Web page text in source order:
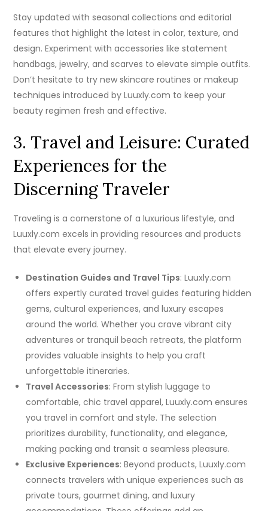
Stay updated with seasonal collections and editorial
features that highlight the latest in color, texture, and
design. Experiment with accessories like statement
handbags, jewelry, and scarves to elevate simple outfits.
Don’t hesitate to try new skincare routines or makeup
techniques introduced by Luuxly.com to keep your
beauty regimen fresh and effective.
3. Travel and Leisure: Curated
Experiences for the
Discerning Traveler
Traveling is a cornerstone of a luxurious lifestyle, and
Luuxly.com excels in providing resources and products
that elevate every journey.
Destination Guides and Travel Tips: Luuxly.com
offers expertly curated travel guides featuring hidden
gems, cultural experiences, and luxury escapes
around the world. Whether you crave vibrant city
adventures or tranquil beach retreats, the platform
provides valuable insights to help you craft
unforgettable itineraries.
Travel Accessories: From stylish luggage to
comfortable, chic travel apparel, Luuxly.com ensures
you travel in comfort and style. The selection
prioritizes durability, functionality, and elegance,
making packing and transit a seamless pleasure.
Exclusive Experiences: Beyond products, Luuxly.com
connects travelers with unique experiences such as
private tours, gourmet dining, and luxury